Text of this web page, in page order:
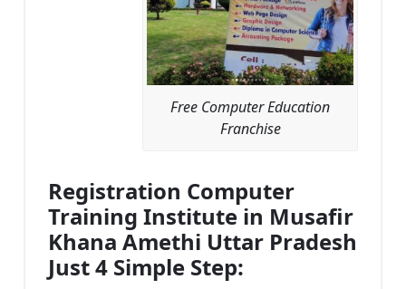
Free Computer Education
Franchise
Registration Computer
Training Institute in Musafir
Khana Amethi Uttar Pradesh
Just 4 Simple Step: